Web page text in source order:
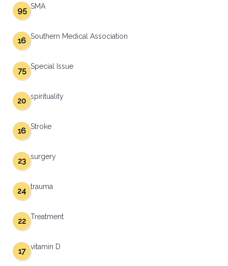
SMA
95
Southern Medical Association
16
Special Issue
75
spirituality
20
Stroke
16
surgery
23
trauma
24
Treatment
22
vitamin D
17